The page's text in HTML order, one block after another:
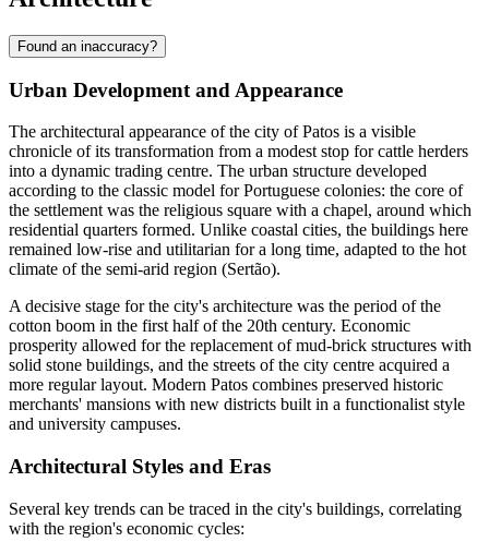
Found an inaccuracy?
Urban Development and Appearance
The architectural appearance of the city ofPatos is a visible
chronicle of its transformation from a modest stop for cattle herders
into a dynamic trading centre. The urban structure developed
according to the classic model for Portuguese colonies: the core of
the settlement was the religious square with a chapel, around which
residential quarters formed. Unlike coastal cities, the buildings here
remained low-rise and utilitarian for a long time, adapted to the hot
climate of the semi-arid region (Sertão).
A decisive stage for the city's architecture was the period of the
cotton boom in the first half of the 20th century. Economic
prosperity allowed for the replacement of mud-brick structures with
solid stone buildings, and the streets of the city centre acquired a
more regular layout. Modern Patos combines preserved historic
merchants' mansions with new districts built in a functionalist style
and university campuses.
Architectural Styles and Eras
Several key trends can be traced in the city's buildings, correlating
with the region's economic cycles: